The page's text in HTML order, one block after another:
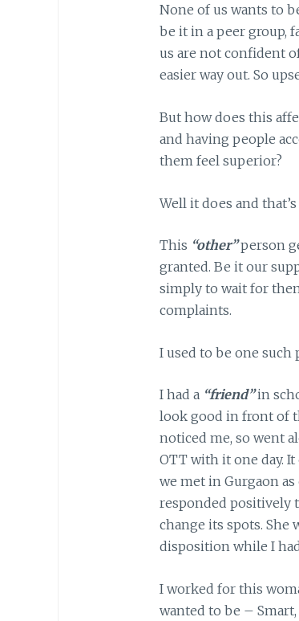
None of us wants to
be it in a peer group,
us are not confident
easier way out. So
But how does this
and having people
them feel superior?
Well it does and
This “other”person
granted. Be it our
simply to wait for
complaints.
I used to be one such
I had a “friend”in
look good in front of
noticed me, so went
OTT with it one day.
we met in Gurgaon
responded positively
change its spots.
disposition while I
I worked for this
wanted to be –